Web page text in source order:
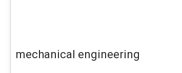
mechanical engineering